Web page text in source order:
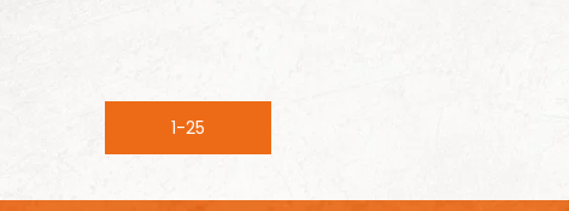
1-25